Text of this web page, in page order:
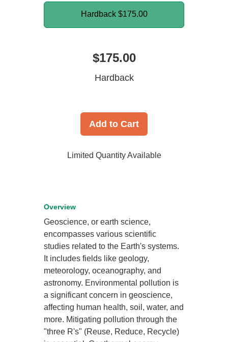
Hardback $175.00
$175.00
Hardback
Add to Cart
Limited Quantity Available
Overview
Geoscience, or earth science,
encompasses various scientific
studies related to the Earth's systems.
It includes fields like geology,
meteorology, oceanography, and
astronomy. Environmental pollution is
a significant concern in geoscience,
affecting human health, soil, water, and
more. Mitigating pollution through the
"three R's" (Reuse, Reduce, Recycle)